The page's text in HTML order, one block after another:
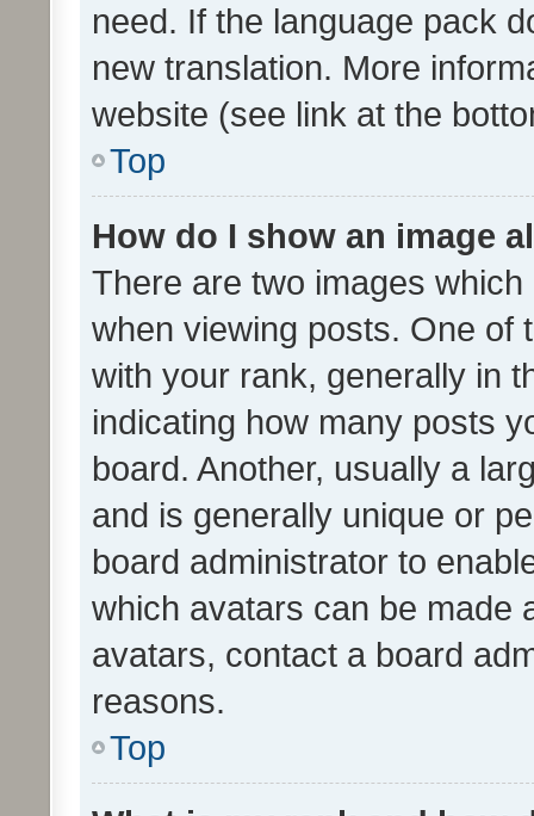
need. If the language pack
new translation. More
website (see link at the
Top
How do I show an image
There are two images
when viewing posts. One of
with your rank, generally in
indicating how many posts
board. Another, usually a
and is generally unique or
board administrator to
which avatars can be made
avatars, contact a board
reasons.
Top